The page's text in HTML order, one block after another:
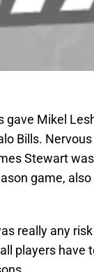
gave Mikel
Bills.
Stewart
game,
really any
players have